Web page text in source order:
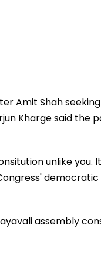
Amit Shah
Kharge said the
unlike you.
assembly